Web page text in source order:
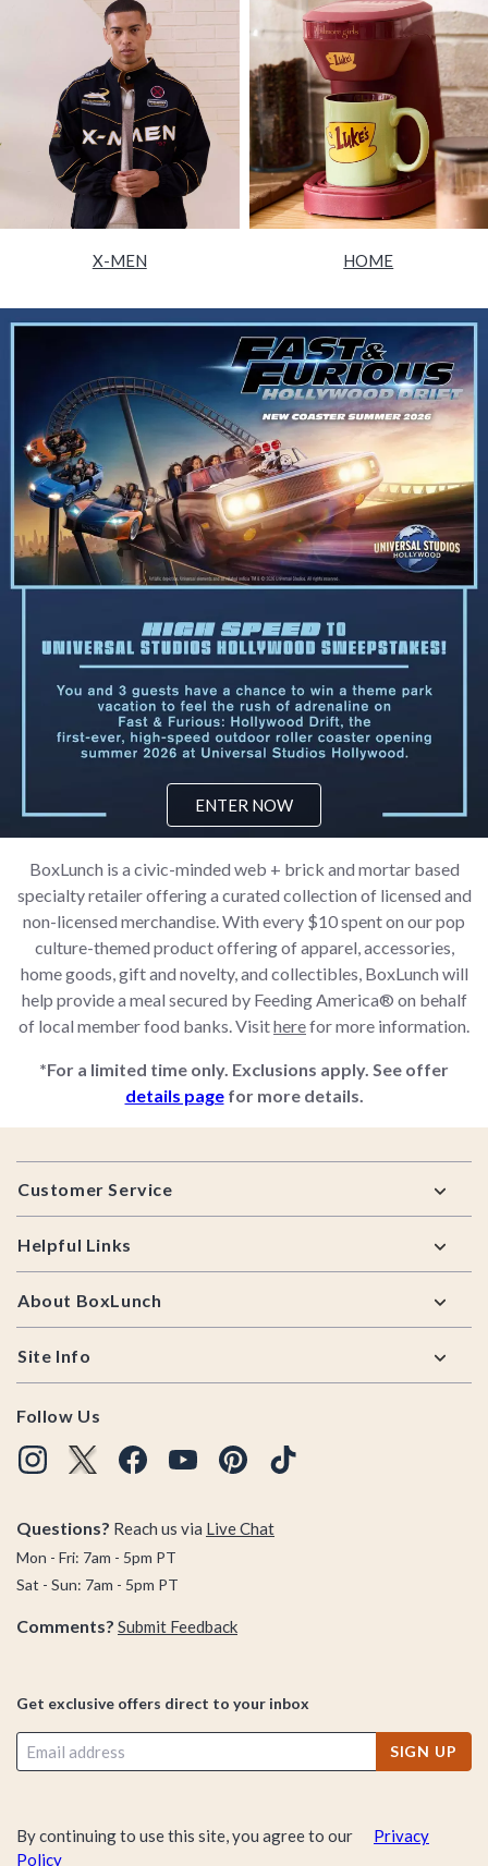
X-MEN HOME
ENTER NOW
BoxLunch is a civic-minded web + brick and mortar based
specialty retailer offering a curated collection of licensed and
non-licensed merchandise. With every $10 spent on our pop
culture-themed product offering of apparel, accessories,
home goods, gift and novelty, and collectibles, BoxLunch will
help provide a meal secured by Feeding America® on behalf
of local member food banks. Visitherefor more information.
*For a limited time only. Exclusions apply. See offer
details pagefor more details.
Footer
Customer Service
Helpful Links
About BoxLunch
Site Info
Follow Us
Questions? Reach us via Live Chat
Mon - Fri: 7am - 5pm PT
Sat - Sun: 7am - 5pm PT
Comments? Submit Feedback
Get exclusive offers direct to your inbox
SIGN UP
By continuing to use this site, you agree to our
Privacy
Policy